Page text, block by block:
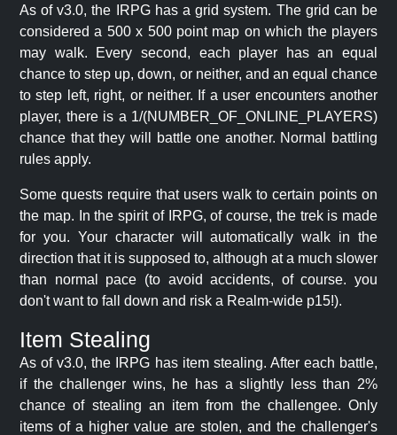
As of v3.0, the IRPG has a grid system. The grid can be
considered a 500 x 500 point map on which the players
may walk. Every second, each player has an equal
chance to step up, down, or neither, and an equal chance
to step left, right, or neither. If a user encounters another
player, there is a 1/(NUMBER_OF_ONLINE_PLAYERS)
chance that they will battle one another. Normal battling
rules apply.
Some quests require that users walk to certain points on
the map. In the spirit of IRPG, of course, the trek is made
for you. Your character will automatically walk in the
direction that it is supposed to, although at a much slower
than normal pace (to avoid accidents, of course. you
don't want to fall down and risk a Realm-wide p15!).
Item Stealing
As of v3.0, the IRPG has item stealing. After each battle,
if the challenger wins, he has a slightly less than 2%
chance of stealing an item from the challengee. Only
items of a higher value are stolen, and the challenger's